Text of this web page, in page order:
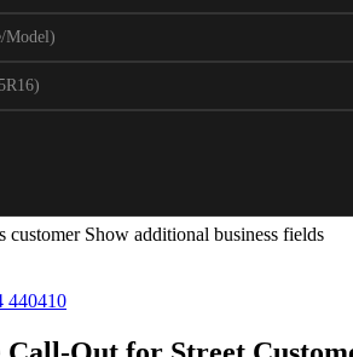
Model)
customer Show additional business fields
440410